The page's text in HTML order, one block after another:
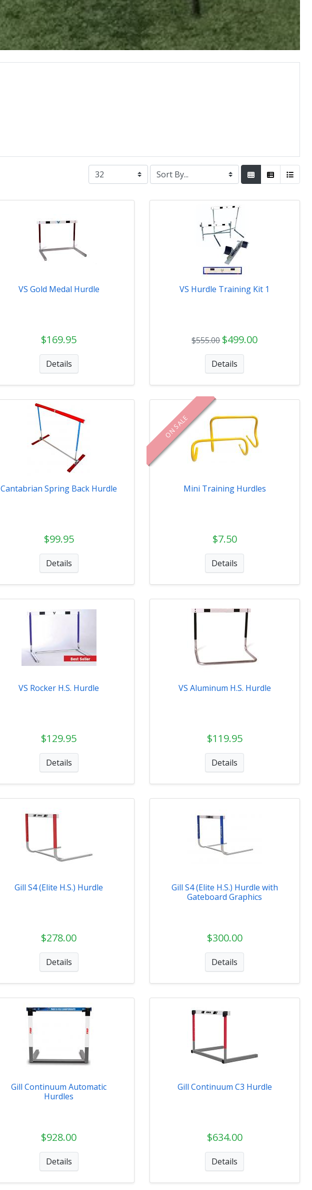
VS Gold Medal Hurdle
$169.95
Details
VS Hurdle Training Kit 1
$555.00 $499.00
Details
Cantabrian Spring Back Hurdle
$99.95
Details
ON SALE
Mini Training Hurdles
$7.50
Details
VS Rocker H.S. Hurdle
$129.95
Details
VS Aluminum H.S. Hurdle
$119.95
Details
Gill S4 (Elite H.S.) Hurdle
$278.00
Details
Gill S4 (Elite H.S.) Hurdle with
Gateboard Graphics
$300.00
Details
Gill Continuum Automatic
Hurdles
$928.00
Details
Gill Continuum C3 Hurdle
$634.00
Details